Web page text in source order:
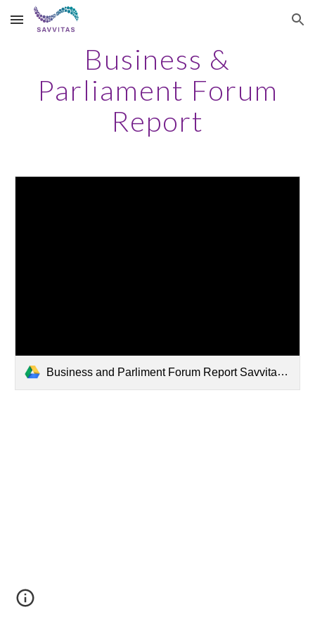
Skip to main content Skip to navigation
Business &
Parliament Forum
Report
Business and Parliment Forum Report Savvitas IHR September 2023.pdf